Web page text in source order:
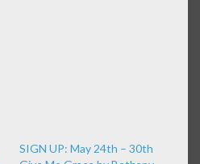
SIGN UP: May 24th – 30th